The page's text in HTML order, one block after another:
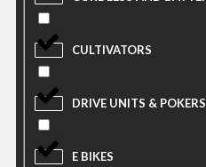
CULTIVATORS
DRIVE UNITS & POKERS
E BIKES